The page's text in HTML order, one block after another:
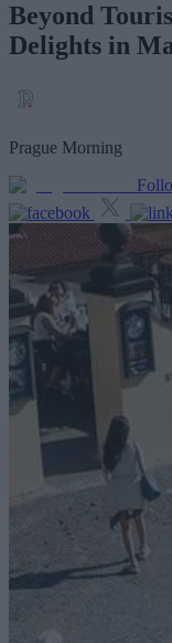
Beyond
Delights in
Prague Morning